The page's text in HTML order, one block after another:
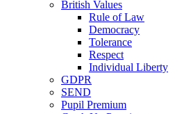
British Values
Rule of Law
Democracy
Tolerance
Respect
Individual Liberty
GDPR
SEND
Pupil Premium